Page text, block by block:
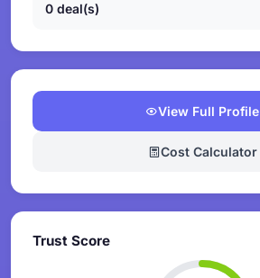
0 deal(s)
View Full Profile
Cost Calculator
Trust Score